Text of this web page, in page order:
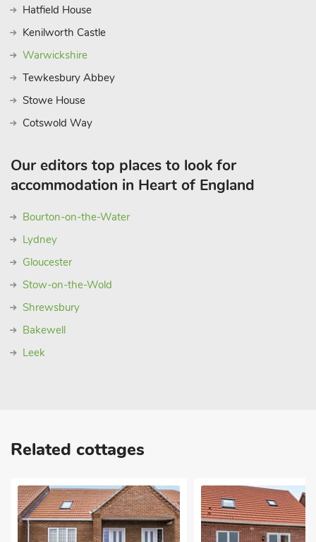
Hatfield House
Kenilworth Castle
Warwickshire
Tewkesbury Abbey
Stowe House
Cotswold Way
Our editors top places to look for
accommodation in Heart of England
Bourton-on-the-Water
Lydney
Gloucester
Stow-on-the-Wold
Shrewsbury
Bakewell
Leek
Related cottages